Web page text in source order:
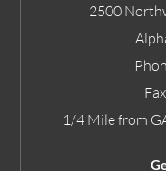
2500
1/4 Mile from